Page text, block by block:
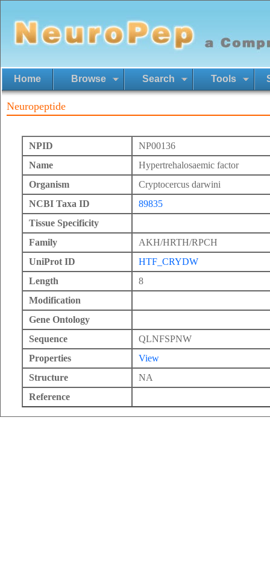
Home Browse Search Tools
Neuropeptide
NPID
NP00136
Name
Hypertrehalosaemic factor
Organism
Cryptocercus darwini
NCBI Taxa ID
89835
Tissue Specificity
Family
AKH/HRTH/RPCH
UniProt ID
HTF_CRYDW
Length
8
Modification
Gene Ontology
Sequence
QLNFSPNW
Properties
View
Structure
NA
Reference